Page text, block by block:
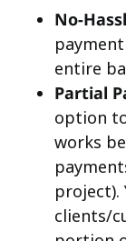
No-
entire
Partial
option
works
project).
clients/